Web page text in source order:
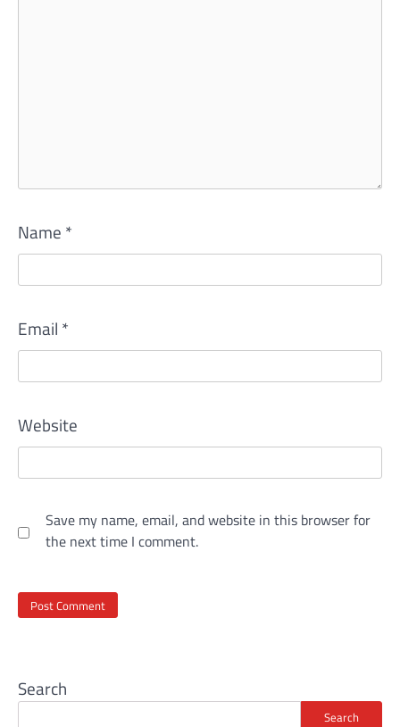
Name *
Email *
Website
Save my name, email, and website in this browser for
the next time I comment.
Search
Search